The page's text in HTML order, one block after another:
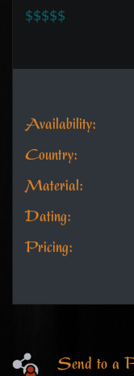
$$$$$
Availability:
Country:
Material:
Dating:
Pricing:
Send to a